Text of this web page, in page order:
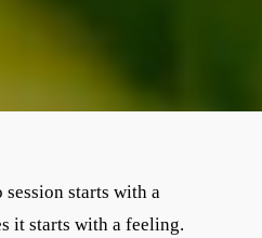
starts with a
it starts with a feeling.